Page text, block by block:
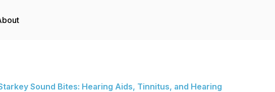
Sound Bites: Hearing Aids, Tinnitus, and Hearing